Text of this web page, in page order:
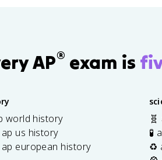
AP® exam is
world history
us history
european history
🧪
♻️